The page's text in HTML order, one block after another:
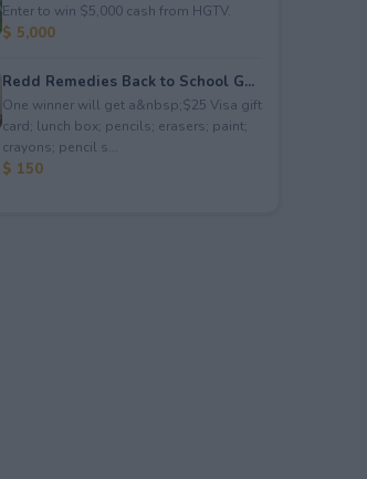
Enter to win $5,000 cash from HGTV.
$ 5,000
Redd Remedies Back to School G...
One winner will get a&nbsp;$25 Visa gift
card; lunch box; pencils; erasers; paint;
crayons; pencil s...
$ 150